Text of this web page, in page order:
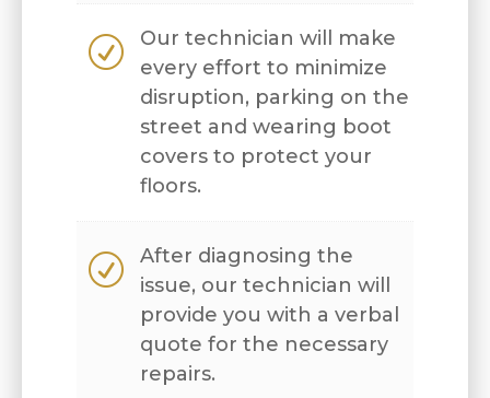
R
Our technician will make
every effort to minimize
disruption, parking on the
street and wearing boot
covers to protect your
floors.
R
After diagnosing the
issue, our technician will
provide you with a verbal
quote for the necessary
repairs.